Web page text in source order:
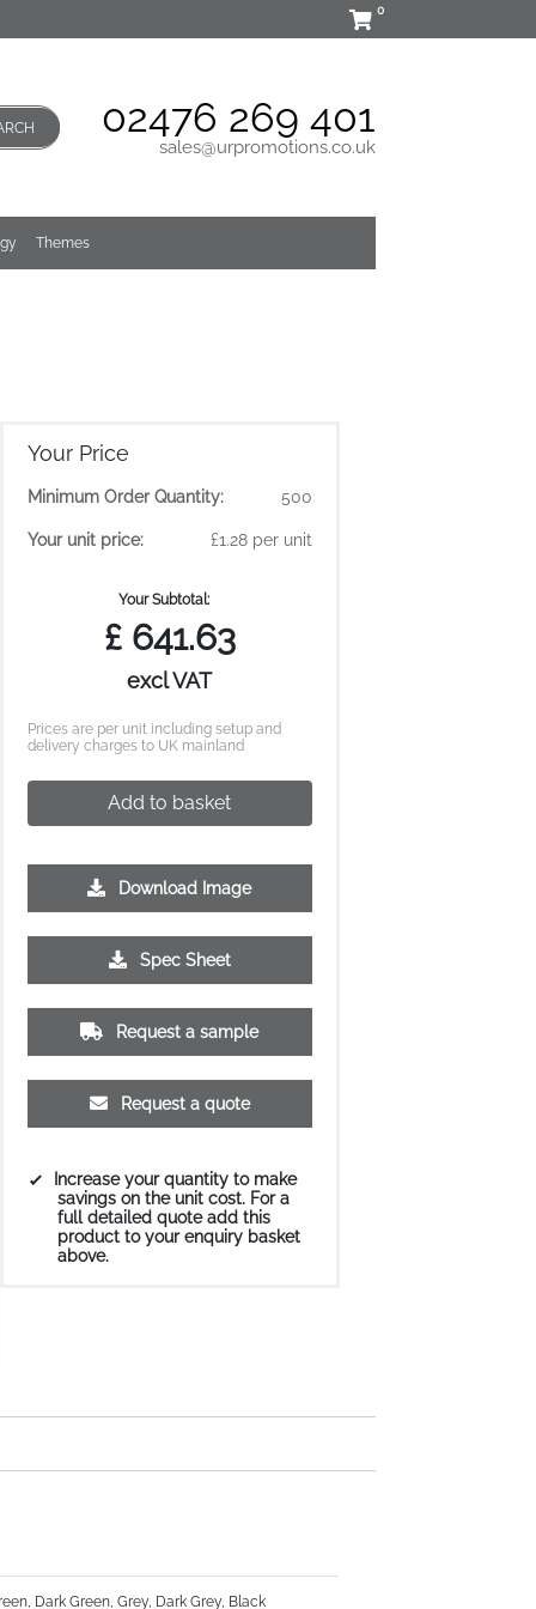
0
02476 269 401
sales@urpromotions.co.uk
Themes
10000
£0.88
Your Price
Minimum Order Quantity: 500
Your unit price: £1.28 per unit
Your Subtotal:
£641.63
excl VAT
Prices are per unit including setup and
delivery charges to UK mainland
Add to basket
Download Image
Spec Sheet
Request a sample
Request a quote
Increase your quantity to make
savings on the unit cost. For a
full detailed quote add this
product to your enquiry basket
above.
Dark Green, Grey, Dark Grey, Black